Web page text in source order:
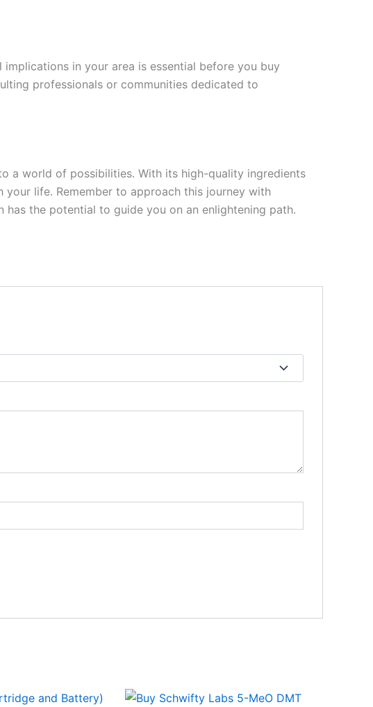
in your area is essential before you buy
professionals or communities dedicated to
a world of possibilities. With its high-quality ingredients
life. Remember to approach this journey with
the potential to guide you on an enlightening path.